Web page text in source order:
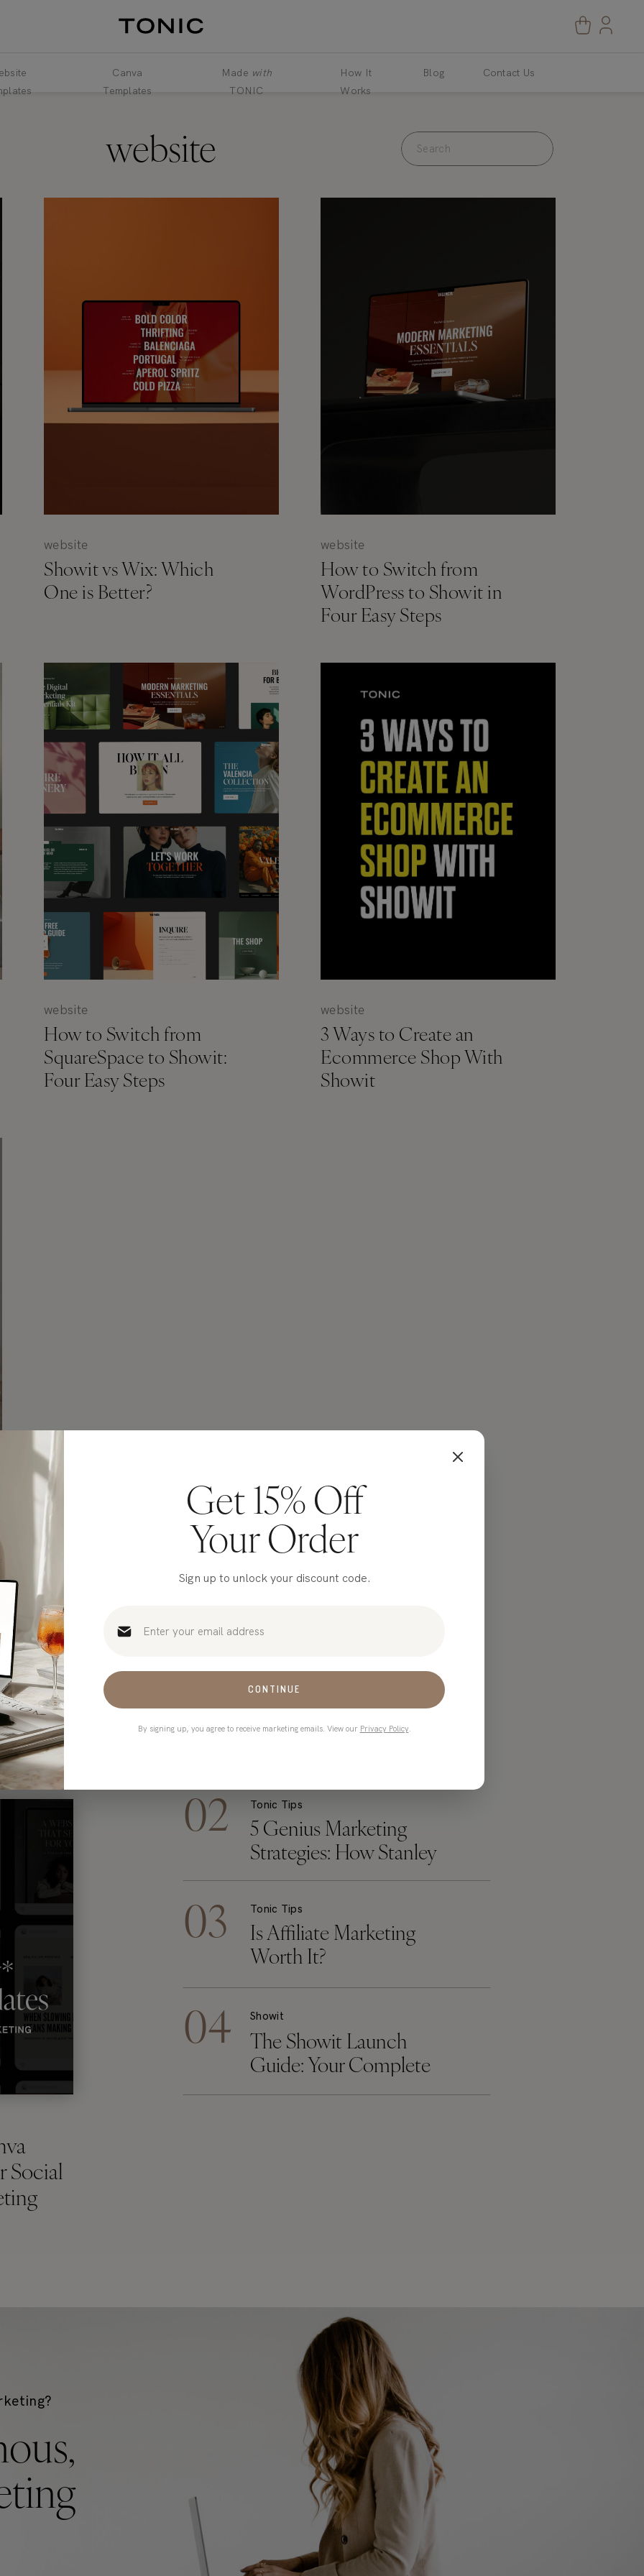
Made with
TONIC
How It
Works
Blog
Canva
Templates
Contact Us
Search
for:
website
website
Showit vs Wix: Which
One is Better?
website
How to Switch from
WordPress to Showit in
Four Easy Steps
website
How to Switch from
SquareSpace to Showit:
Four Easy Steps
website
3 Ways to Create an
Ecommerce Shop With
Showit
Social
5 Genius Marketing
Strategies: How Stanley
Mugs Took Over the Internet
02 Tonic Tips
Is Affiliate Marketing
Worth It?
03 Tonic Tips
The Showit Launch
Guide: Your Complete
Showit Website
04 Showit
READING
Get 15% Off
Your Order
Sign up to unlock your discount code.
CONTINUE
By signing up, you agree to receive marketing emails. View our Privacy Policy.